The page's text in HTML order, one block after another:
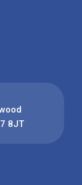
8JT